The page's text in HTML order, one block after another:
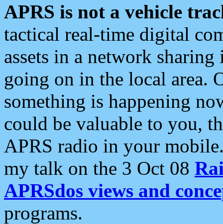
APRS is not a vehicle
tactical real-time digital
assets in a network
going on in the local area.
something is happening
could be valuable to you,
APRS radio in your
my talk on the 3 Oct 08
APRSdos views and
programs.